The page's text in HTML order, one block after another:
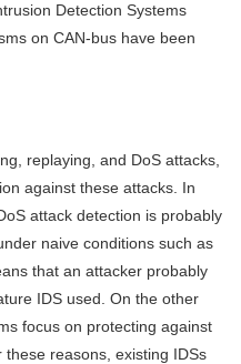
Detection Systems
on CAN-bus have been
replaying, and DoS attacks,
against these attacks. In
attack detection is probably
naive conditions such as
that an attacker probably
IDS used. On the other
focus on protecting against
reasons, existing IDSs